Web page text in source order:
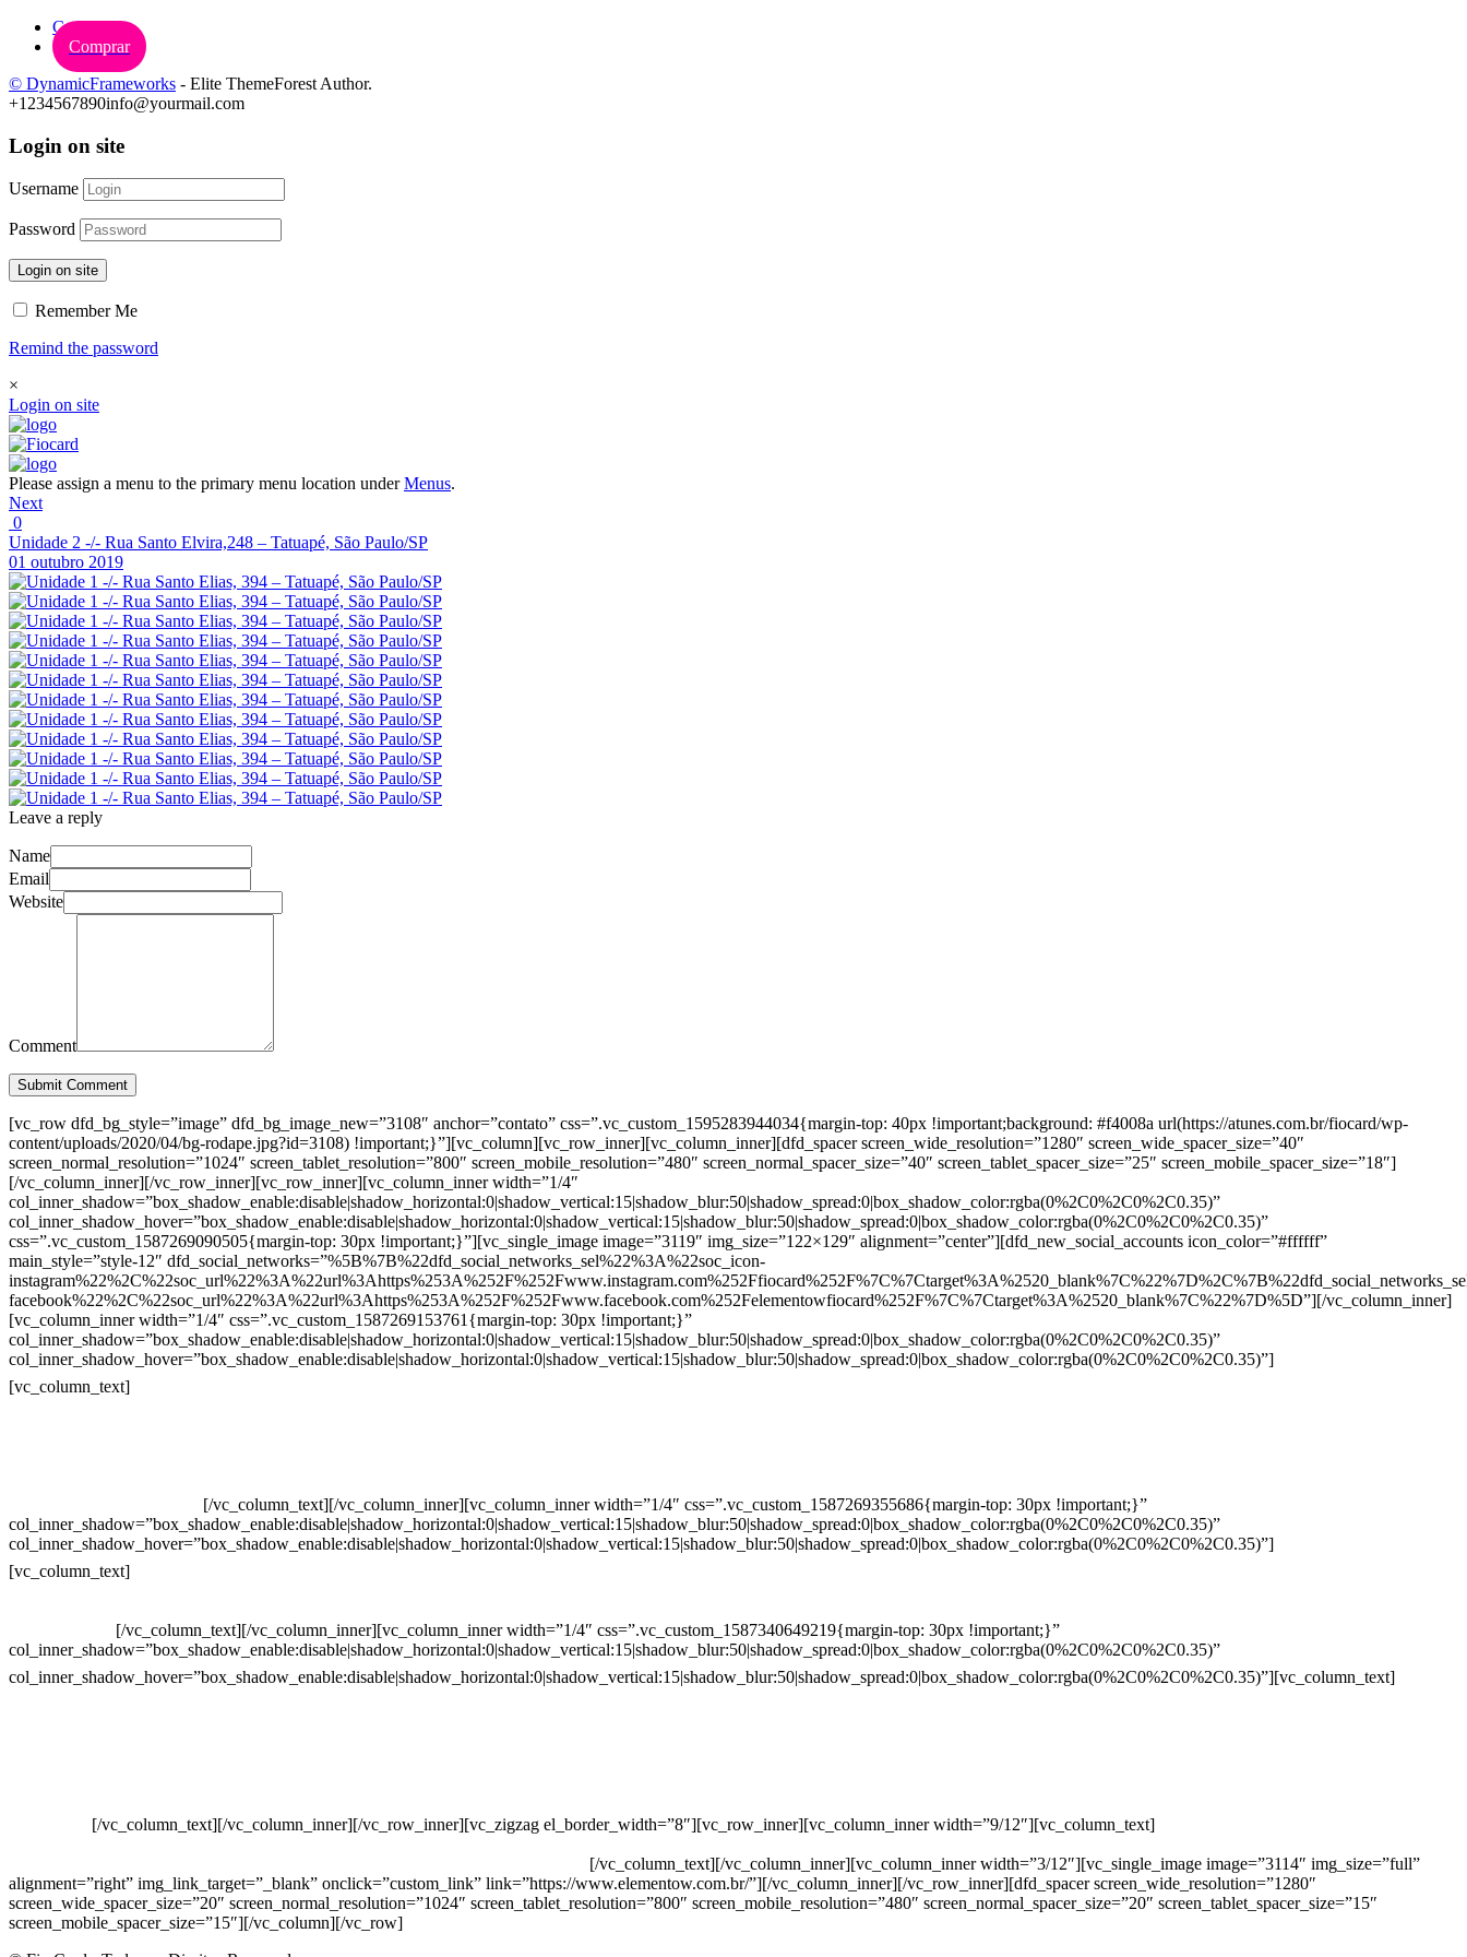
Carrinho
Comprar
© DynamicFrameworks - Elite ThemeForest Author.
+1234567890info@yourmail.com
Login on site
Username
Password
Login on site
Remember Me
Remind the password
×
Login on site
Please assign a menu to the primary menu location underMenus.
Next
0
Unidade 2 -/- Rua Santo Elvira,248 – Tatuapé, São Paulo/SP
01 outubro 2019
Leave a reply
Name
Email
Website
Comment
Submit Comment
[vc_row dfd_bg_style=”image” dfd_bg_image_new=”3108″ anchor=”contato” css=”.vc_custom_1595283944034{margin-top: 40px !important;background: #f4008a url(https://atunes.com.br/fiocard/wp-
content/uploads/2020/04/bg-rodape.jpg?id=3108) !important;}”][vc_column][vc_row_inner][vc_column_inner][dfd_spacer screen_wide_resolution=”1280″ screen_wide_spacer_size=”40″
screen_normal_resolution=”1024″ screen_tablet_resolution=”800″ screen_mobile_resolution=”480″ screen_normal_spacer_size=”40″ screen_tablet_spacer_size=”25″ screen_mobile_spacer_size=”18″]
[/vc_column_inner][/vc_row_inner][vc_row_inner][vc_column_inner width=”1/4″
col_inner_shadow=”box_shadow_enable:disable|shadow_horizontal:0|shadow_vertical:15|shadow_blur:50|shadow_spread:0|box_shadow_color:rgba(0%2C0%2C0%2C0.35)”
col_inner_shadow_hover=”box_shadow_enable:disable|shadow_horizontal:0|shadow_vertical:15|shadow_blur:50|shadow_spread:0|box_shadow_color:rgba(0%2C0%2C0%2C0.35)”
css=”.vc_custom_1587269090505{margin-top: 30px !important;}”][vc_single_image image=”3119″ img_size=”122×129″ alignment=”center”][dfd_new_social_accounts icon_color=”#ffffff”
main_style=”style-12″ dfd_social_networks=”%5B%7B%22dfd_social_networks_sel%22%3A%22soc_icon-
facebook%22%2C%22soc_url%22%3A%22url%3Ahttps%253A%252F%252Fwww.facebook.com%252Felementowfiocard%252F%7C%7Ctarget%3A%2520_blank%7C%22%7D%5D”][/vc_column_inner]
[vc_column_inner width=”1/4″ css=”.vc_custom_1587269153761{margin-top: 30px !important;}”
col_inner_shadow=”box_shadow_enable:disable|shadow_horizontal:0|shadow_vertical:15|shadow_blur:50|shadow_spread:0|box_shadow_color:rgba(0%2C0%2C0%2C0.35)”
col_inner_shadow_hover=”box_shadow_enable:disable|shadow_horizontal:0|shadow_vertical:15|shadow_blur:50|shadow_spread:0|box_shadow_color:rgba(0%2C0%2C0%2C0.35)”]
[vc_column_text]
[/vc_column_text][/vc_column_inner][vc_column_inner width=”1/4″ css=”.vc_custom_1587269355686{margin-top: 30px !important;}”
col_inner_shadow=”box_shadow_enable:disable|shadow_horizontal:0|shadow_vertical:15|shadow_blur:50|shadow_spread:0|box_shadow_color:rgba(0%2C0%2C0%2C0.35)”
col_inner_shadow_hover=”box_shadow_enable:disable|shadow_horizontal:0|shadow_vertical:15|shadow_blur:50|shadow_spread:0|box_shadow_color:rgba(0%2C0%2C0%2C0.35)”]
[vc_column_text]
[/vc_column_text][/vc_column_inner][vc_column_inner width=”1/4″ css=”.vc_custom_1587340649219{margin-top: 30px !important;}”
col_inner_shadow=”box_shadow_enable:disable|shadow_horizontal:0|shadow_vertical:15|shadow_blur:50|shadow_spread:0|box_shadow_color:rgba(0%2C0%2C0%2C0.35)”
col_inner_shadow_hover=”box_shadow_enable:disable|shadow_horizontal:0|shadow_vertical:15|shadow_blur:50|shadow_spread:0|box_shadow_color:rgba(0%2C0%2C0%2C0.35)”][vc_column_text]
[/vc_column_text][/vc_column_inner][/vc_row_inner][vc_zigzag el_border_width=”8″][vc_row_inner][vc_column_inner width=”9/12″][vc_column_text]
[/vc_column_text][/vc_column_inner][vc_column_inner width=”3/12″][vc_single_image image=”3114″ img_size=”full”
alignment=”right” img_link_target=”_blank” onclick=”custom_link” link=”https://www.elementow.com.br/”][/vc_column_inner][/vc_row_inner][dfd_spacer screen_wide_resolution=”1280″
screen_wide_spacer_size=”20″ screen_normal_resolution=”1024″ screen_tablet_resolution=”800″ screen_mobile_resolution=”480″ screen_normal_spacer_size=”20″ screen_tablet_spacer_size=”15″
screen_mobile_spacer_size=”15″][/vc_column][/vc_row]